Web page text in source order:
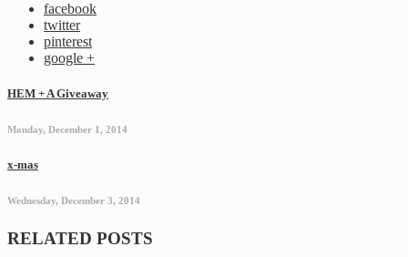
facebook
twitter
pinterest
google +
HEM + A Giveaway
Monday, December 1, 2014
x-mas
Wednesday, December 3, 2014
RELATED POSTS